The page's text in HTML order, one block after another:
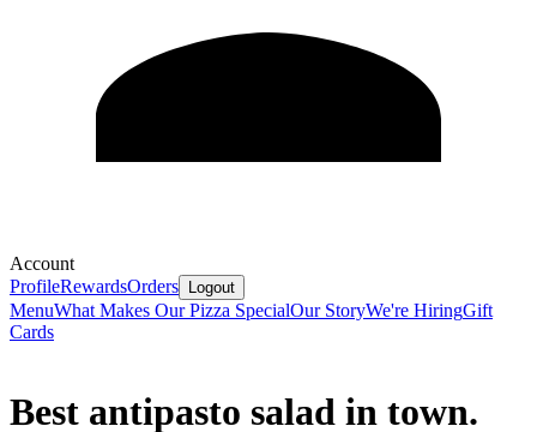
Account
ProfileRewardsOrders Logout
MenuWhat Makes Our Pizza SpecialOur StoryWe're HiringGift
Cards
Best antipasto salad in town.